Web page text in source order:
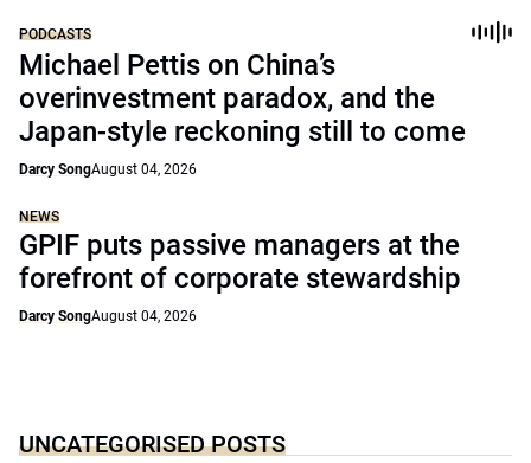
PODCASTS
Michael Pettis on China’s
overinvestment paradox, and the
Japan-style reckoning still to come
Darcy SongAugust 04, 2026
NEWS
GPIF puts passive managers at the
forefront of corporate stewardship
Darcy SongAugust 04, 2026
UNCATEGORISED POSTS